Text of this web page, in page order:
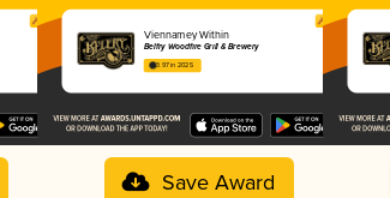
Viennamey Within
Belfry Woodfire Grill & Brewery
3.97 in 2025
Save Award